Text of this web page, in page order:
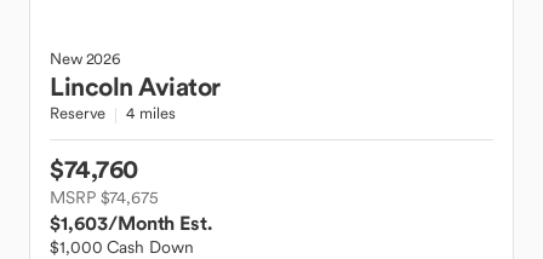
New2026
LincolnAviator
Reserve 4 miles
$74,760
MSRP $74,675
$1,603/Month Est.
$1,000 Cash Down